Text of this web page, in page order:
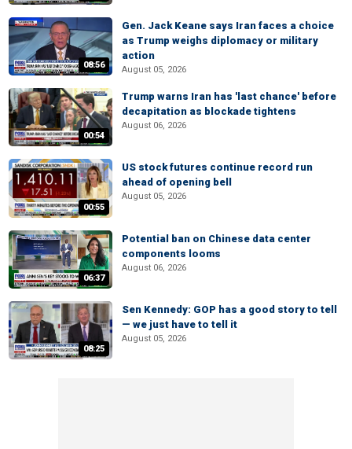
08:56
Gen. Jack Keane says Iran faces a choice
as Trump weighs diplomacy or military
action
August 05, 2026
00:54
Trump warns Iran has 'last chance' before
decapitation as blockade tightens
August 06, 2026
00:55
US stock futures continue record run
ahead of opening bell
August 05, 2026
06:37
Potential ban on Chinese data center
components looms
August 06, 2026
08:25
Sen Kennedy: GOP has a good story to tell
— we just have to tell it
August 05, 2026